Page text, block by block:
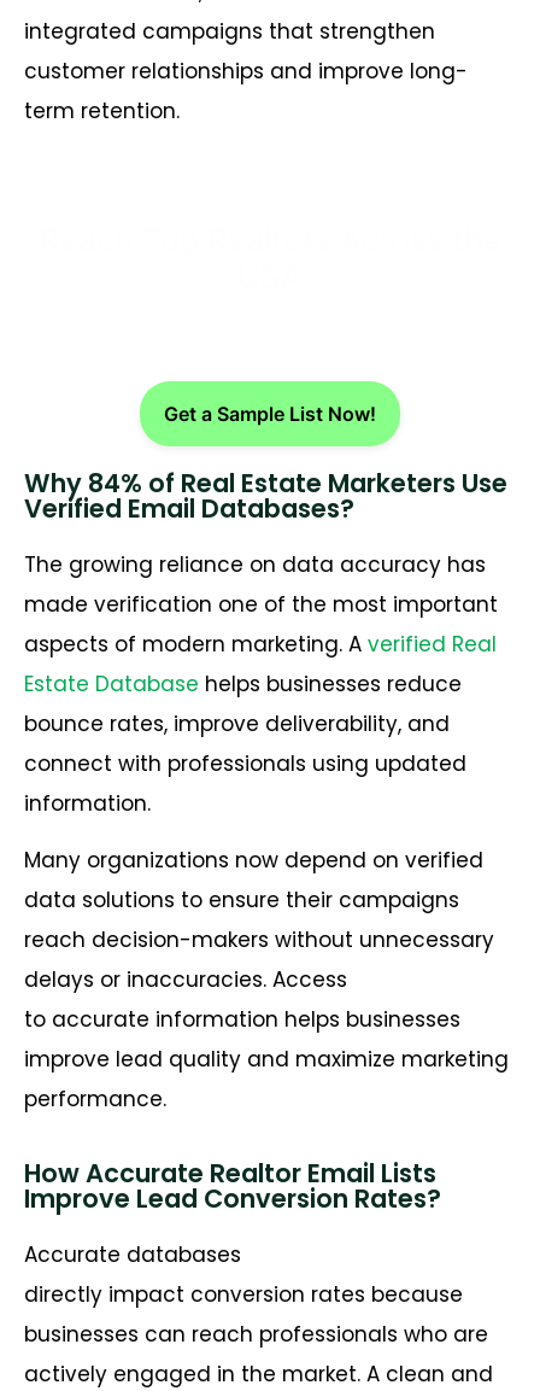
integrated campaigns that strengthen
customer relationships and improve long-
term retention.
Get a Sample List Now!
Why 84% of Real Estate Marketers Use
Verified Email Databases?
The growing reliance on data accuracy has
made verification one of the most important
aspects of modern marketing. A verified Real
Estate Database helps businesses reduce
bounce rates, improve deliverability, and
connect with professionals using updated
information.
Many organizations now depend on verified
data solutions to ensure their campaigns
reach decision-makers without unnecessary
delays or inaccuracies. Access
to accurate information helps businesses
improve lead quality and maximize marketing
performance.
How Accurate Realtor Email Lists
Improve Lead Conversion Rates?
Accurate databases
directly impact conversion rates because
businesses can reach professionals who are
actively engaged in the market. A clean and